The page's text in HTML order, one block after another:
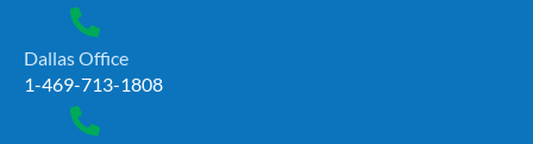
Dallas Office
1-469-713-1808